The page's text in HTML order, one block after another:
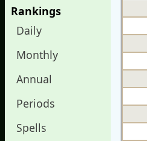
Rankings
Daily
Monthly
Annual
Periods
Spells